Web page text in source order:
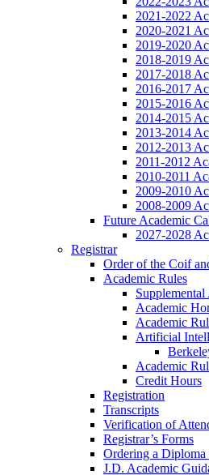
2021-2022
2020-2021
2019-2020
2018-2019
2017-2018
2016-2017
2015-2016
2014-2015
2013-2014
2012-2013
2011-2012
2010-2011
2009-2010
2008-2009
Future Academic
2027-2028
Registrar
Order of the Coif
Academic Rules
Academic
Academic
Artificial
Academic
Credit Hours
Registration
Transcripts
Verification of
Registrar’s Forms
Ordering a Diploma
J.D. Academic